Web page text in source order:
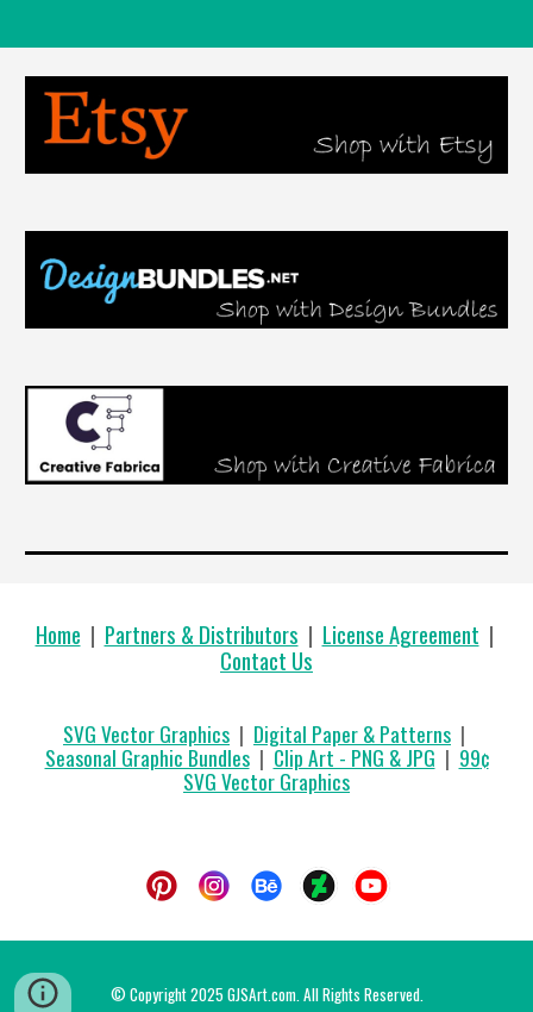
Home | Partners & Distributors | License Agreement |
Contact Us
SVG Vector Graphics | Digital Paper & Patterns |
Seasonal Graphic Bundles | Clip Art - PNG & JPG | 99¢
SVG Vector Graphics
© Copyright 2025 GJSArt.com. All Rights Reserved.